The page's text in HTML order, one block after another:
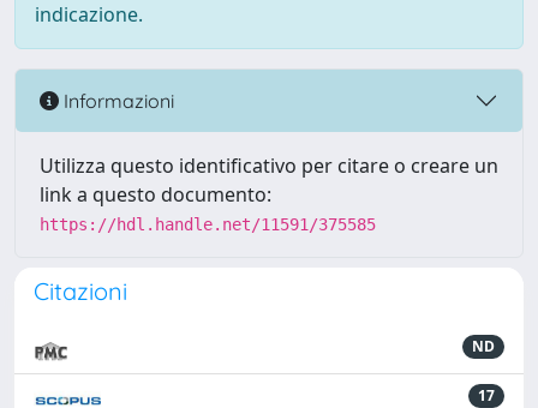
indicazione.
Informazioni
Utilizza questo identificativo per citare o creare un
link a questo documento:
https://hdl.handle.net/11591/375585
Citazioni
ND
17